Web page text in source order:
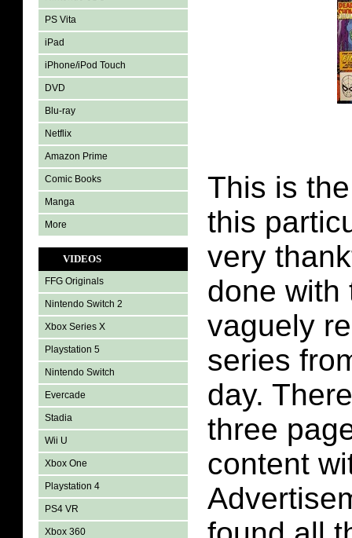
PS Vita
iPad
iPhone/iPod Touch
DVD
Blu-ray
Netflix
Amazon Prime
Comic Books
Manga
More
VIDEOS
FFG Originals
Nintendo Switch 2
Xbox Series X
Playstation 5
Nintendo Switch
Evercade
Stadia
Wii U
Xbox One
Playstation 4
PS4 VR
Xbox 360
This is
this
very
done with
vaguely
series
day.
three
content